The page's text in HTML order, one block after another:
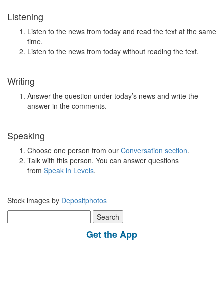
Listening
Listen to the news from today and read the text at the same
time.
Listen to the news from today without reading the text.
Writing
Answer the question under today’s news and write the
answer in the comments.
Speaking
Choose one person from our Conversation section.
Talk with this person. You can answer questions
from Speak in Levels.
Stock images by Depositphotos
for:
Get the App